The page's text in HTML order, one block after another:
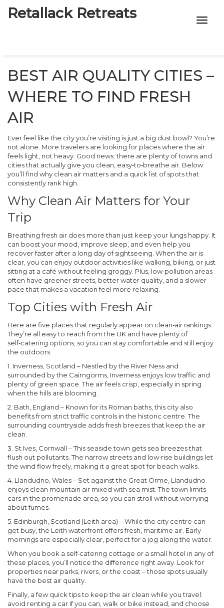
Retallack Retreats
7-STAR HOTELS
BEST AIR QUALITY CITIES –
WHERE TO FIND FRESH
AIR
Ever feel like the city you’re visiting is just a big dust bowl? You’re
not alone. More travelers are looking for places where the air
feels light, not heavy. Good news: there are plenty of towns and
cities that actually give you clean, easy‑to‑breathe air. Below
you’ll find why clean air matters and a quick list of spots that
consistently rank high.
Why Clean Air Matters for Your
Trip
Breathing fresh air does more than just keep your lungs happy. It
can boost your mood, improve sleep, and even help you
recover faster after a long day of sightseeing. When the air is
clear, you can enjoy outdoor activities like walking, biking, or just
sitting at a café without feeling groggy. Plus, low‑pollution areas
often have greener streets, better water quality, and a slower
pace that makes a vacation feel more relaxing.
Top Cities with Fresh Air
Here are five places that regularly appear on clean‑air rankings.
They’re all easy to reach from the UK and have plenty of
self‑catering options, so you can stay comfortable and still enjoy
the outdoors.
1. Inverness, Scotland – Nestled by the River Ness and
surrounded by the Cairngorms, Inverness enjoys low traffic and
plenty of green space. The air feels crisp, especially in spring
when the hills are blooming.
2. Bath, England – Known for its Roman baths, this city also
benefits from strict traffic controls in the historic centre. The
surrounding countryside adds fresh breezes that keep the air
clean.
3. St Ives, Cornwall – This seaside town gets sea breezes that
flush out pollutants. The narrow streets and low‑rise buildings let
the wind flow freely, making it a great spot for beach walks.
4. Llandudno, Wales– Set against the Great Orme, Llandudno
enjoys clean mountain air mixed with sea mist. The town limits
cars in the promenade area, so you can stroll without worrying
about fumes.
5. Edinburgh, Scotland (Leith area) – While the city centre can
get busy, the Leith waterfront offers fresh, maritime air. Early
mornings are especially clear, perfect for a jog along the water.
When you book a self‑catering cottage or a small hotel in any of
these places, you’ll notice the difference right away. Look for
properties near parks, rivers, or the coast – those spots usually
have the best air quality.
Finally, a few quick tips to keep the air clean while you travel:
avoid renting a car if you can, walk or bike instead, and choose